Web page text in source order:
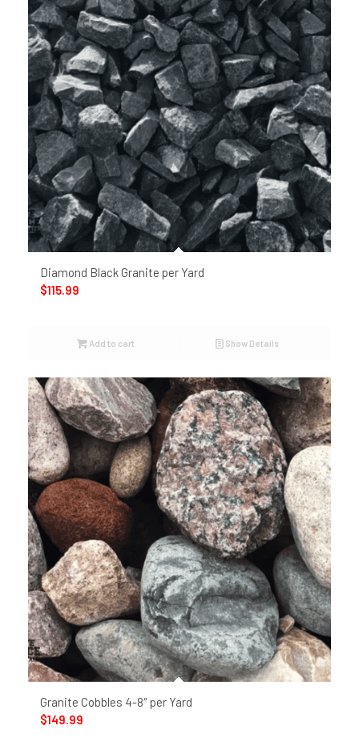
Diamond Black Granite per Yard
$115.99
Add to cart Show Details
Granite Cobbles 4-8″ per Yard
$149.99